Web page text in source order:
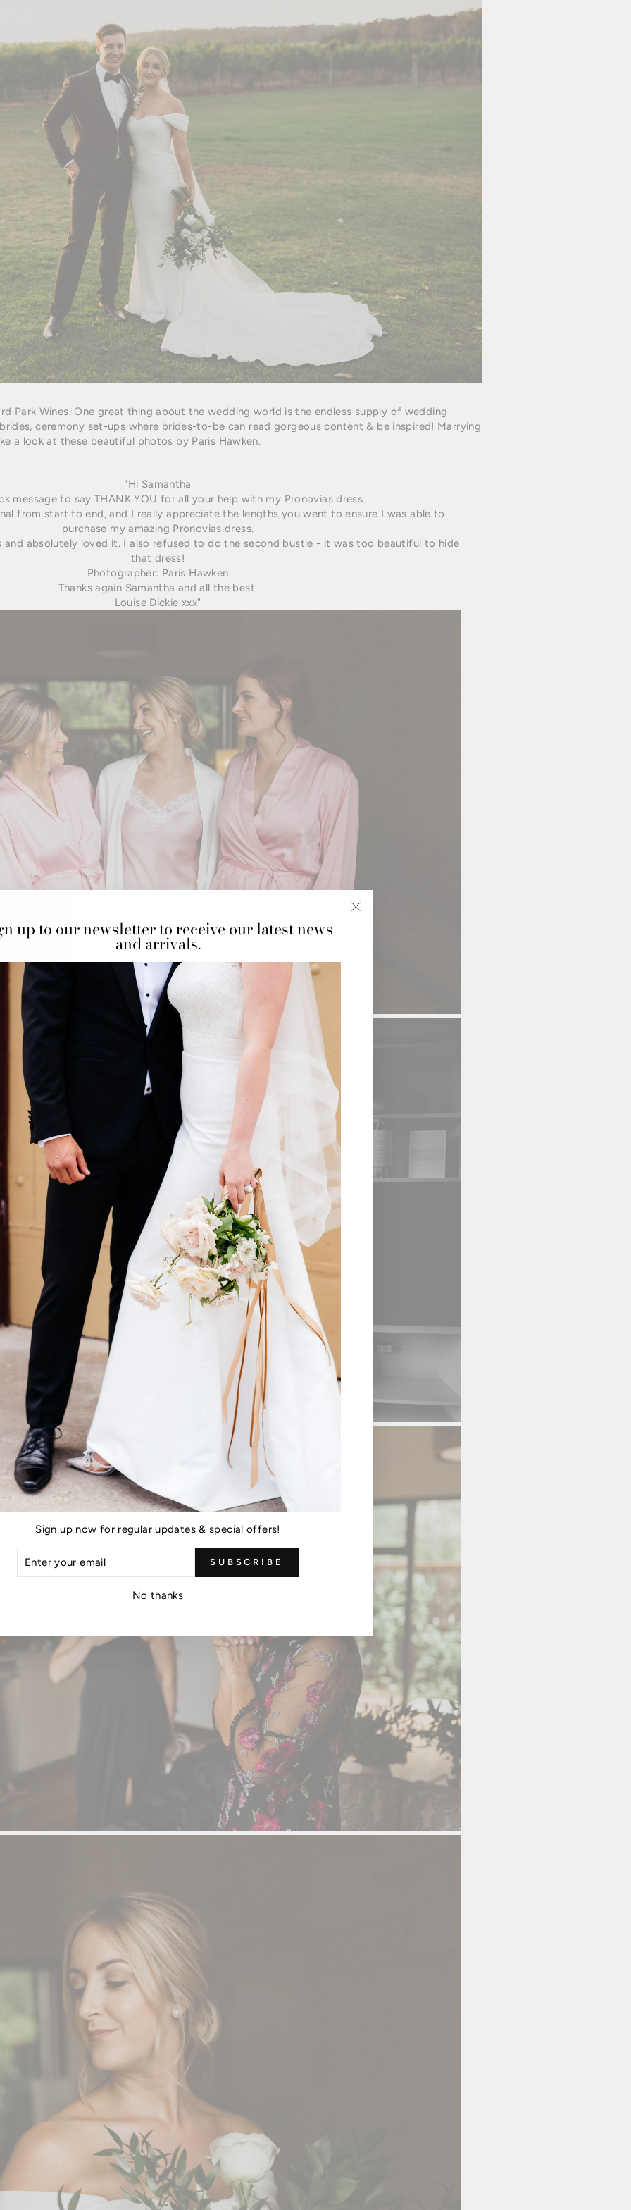
Park Wines. One great thing about the wedding world is the endless supply of wedding
ceremony set-ups where brides-to-be can read gorgeous content & be inspired! Marrying
a look at these beautiful photos by Paris Hawken.
"Hi Samantha
message to say THANK YOU for all your help with my Pronovias dress.
from start to end, and I really appreciate the lengths you went to ensure I was able to
purchase my amazing Pronovias dress.
absolutely loved it. I also refused to do the second bustle - it was too beautiful to hide
that dress!
Photographer: Paris Hawken
Thanks again Samantha and all the best.
Louise Dickie xxx"
up to our newsletter to receive our latest news
and arrivals.
Sign up now for regular updates & special offers!
SUBSCRIBE
No thanks